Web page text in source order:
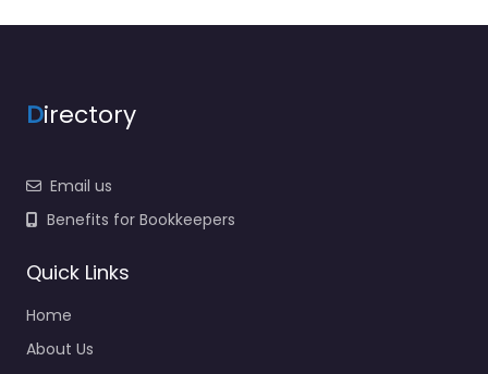
Directory
Email us
Benefits for Bookkeepers
Quick Links
Home
About Us